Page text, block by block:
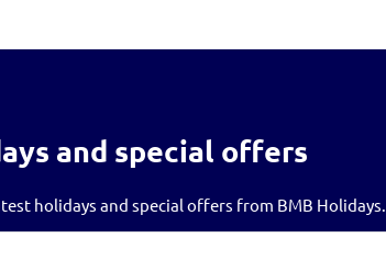
and special offers
holidays and special offers from BMB Holidays.